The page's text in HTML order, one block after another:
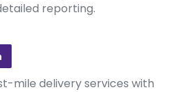
reporting.
mile delivery services with